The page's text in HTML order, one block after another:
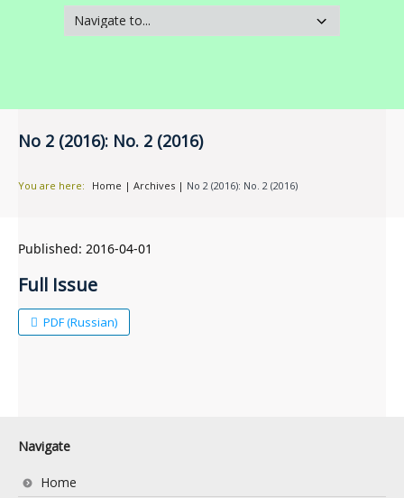
No 2 (2016): No. 2 (2016)
You are here: Home | Archives | No 2 (2016): No. 2 (2016)
Published: 2016-04-01
Full Issue
PDF (Russian)
Navigate
Home